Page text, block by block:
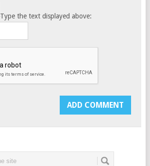
Type the text displayed above: